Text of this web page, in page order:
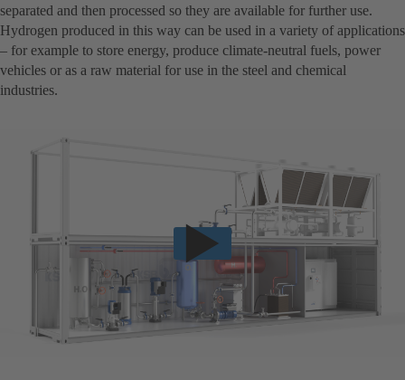
separated and then processed so they are available for further use.
Hydrogen produced in this way can be used in a variety of applications
– for example to store energy, produce climate-neutral fuels, power
vehicles or as a raw material for use in the steel and chemical
industries.